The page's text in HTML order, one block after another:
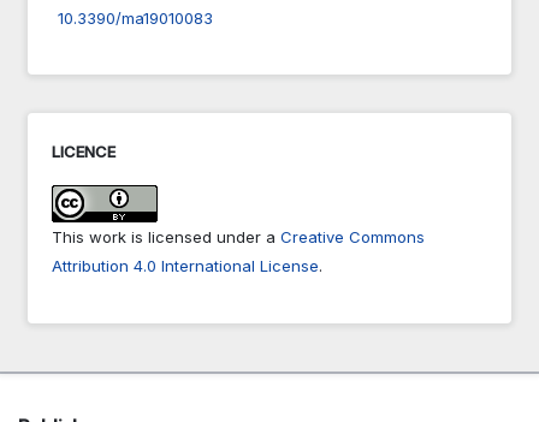
10.3390/ma19010083
LICENCE
This work is licensed under a Creative Commons
Attribution 4.0 International License.